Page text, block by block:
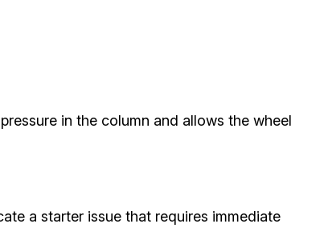
in the column and allows the wheel
a starter issue that requires immediate